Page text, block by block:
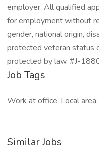
employer. All qualified
for employment without
gender, national origin,
protected veteran status
protected by law. #J-
Job Tags
Work at office, Local
Similar Jobs